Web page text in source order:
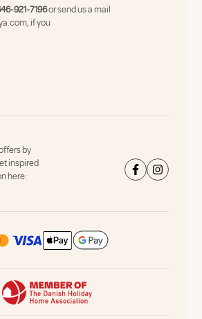
921-7196or send us a mail
, if you
by
inspired
here: